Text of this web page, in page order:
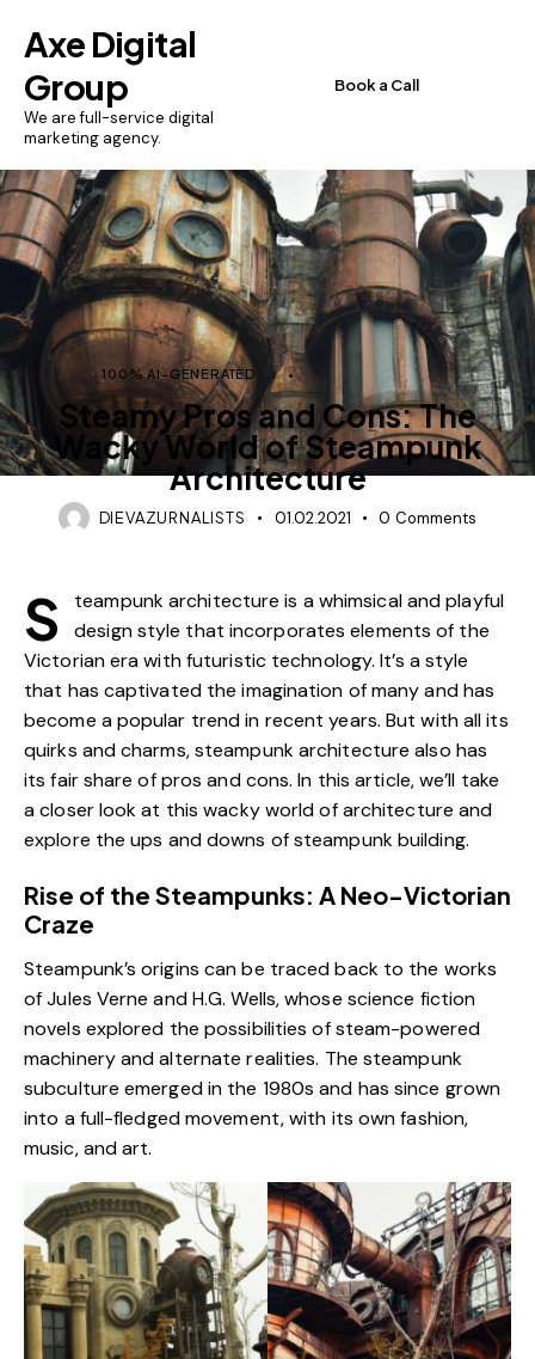
Axe Digital
Group
We are full-service digital
marketing agency.
Book a Call
100% AI-GENERATED AI-GENERATED
Steamy Pros and Cons: The
Wacky World of Steampunk
Architecture
DIEVAZURNALISTS 01.02.2021 0 Comments
S
teampunk architecture is a whimsical and playful
design style that incorporates elements of the
Victorian era with futuristic technology. It’s a style
that has captivated the imagination of many and has
become a popular trend in recent years. But with all its
quirks and charms, steampunk architecture also has
its fair share of pros and cons. In this article, we’ll take
a closer look at this wacky world of architecture and
explore the ups and downs of steampunk building.
Rise of the Steampunks: A Neo-Victorian
Craze
Steampunk’s origins can be traced back to the works
of Jules Verne and H.G. Wells, whose science fiction
novels explored the possibilities of steam-powered
machinery and alternate realities. The steampunk
subculture emerged in the 1980s and has since grown
into a full-fledged movement, with its own fashion,
music, and art.